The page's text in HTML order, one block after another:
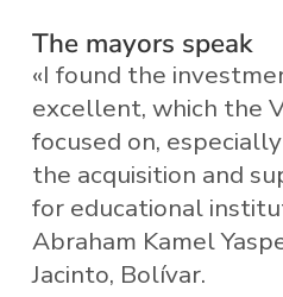
The mayors speak
«I found the
excellent, which the
focused on,
the acquisition and
for educational
Abraham Kamel
Jacinto, Bolívar.